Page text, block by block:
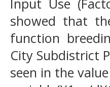
showed that
function
City Subdistrict
seen in the